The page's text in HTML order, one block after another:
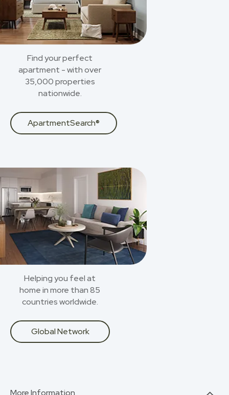
Find your perfect
apartment - with over
35,000 properties
nationwide.
ApartmentSearch®
Helping you feel at
home in more than 85
countries worldwide.
Global Network
More Information